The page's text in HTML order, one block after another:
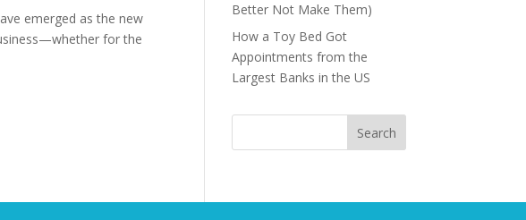
emerged as the new
for the
Better Not Make Them)
How a Toy Bed Got
Appointments from the
Largest Banks in the US